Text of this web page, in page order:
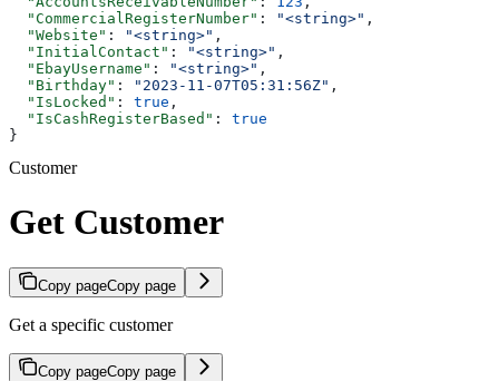
  "CommercialRegisterNumber"
: "<string>" ,
  "Website"
: "<string>" ,
  "InitialContact"
: "<string>" ,
  "EbayUsername"
: "<string>" ,
  "Birthday"
: "2023-11-07T05:31:56Z" ,
  "IsLocked"
: true ,
  "IsCashRegisterBased"
: true
}
Customer
Get Customer
Copy pageCopy page
Get a specific customer
Copy pageCopy page